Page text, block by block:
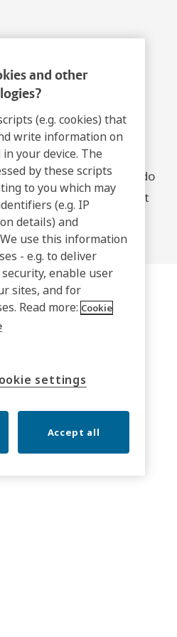
consectetur
neque a commodo
viverra mauris, ut laoreet
and other
(e.g. cookies) that
write information on
your device. The
by these scripts
to you which may
(e.g. IP
details) and
use this information
- e.g. to deliver
enable user
sites, and for
Read more: Cookie
settings
Accept all